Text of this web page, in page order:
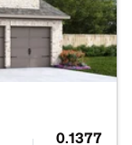
0.1377